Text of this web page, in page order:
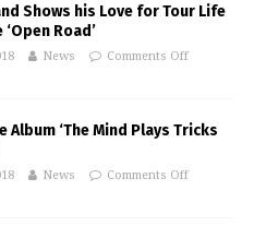
Shows his Love for Tour Life
Road’
News Comments Off
Album ‘The Mind Plays Tricks
News Comments Off